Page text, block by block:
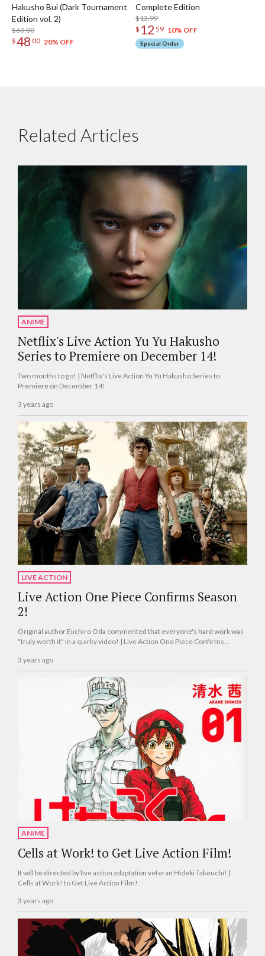
Hakusho Bui (Dark Tournament
Edition vol. 2)
$60.00
$48 00 20% OFF
Complete Edition
$13.99
$ 12 59 10% OFF
Special Order
Related Articles
ANIME
Netflix's Live Action Yu Yu Hakusho
Series to Premiere on December 14!
Two months to go! | Netflix's Live Action Yu Yu Hakusho Series to
Premiere on December 14!
3 years ago
LIVE ACTION
Live Action One Piece Confirms Season
2!
Original author Eiichiro Oda commented that everyone's hard work was
"truly worth it" in a quirky video! | Live Action One Piece Confirms
3 years ago
ANIME
Cells at Work! to Get Live Action Film!
It will be directed by live action adaptation veteran Hideki Takeuchi! |
Cells at Work! to Get Live Action Film!
3 years ago